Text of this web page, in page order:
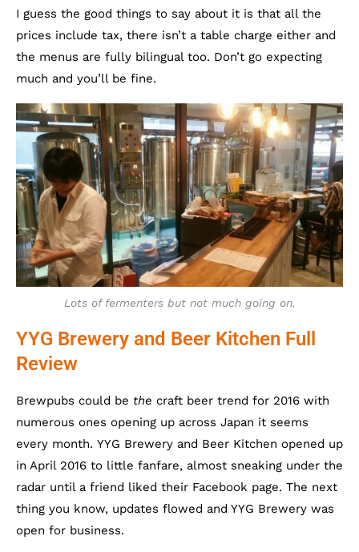
I guess the good things to say about it is that all the
prices include tax, there isn’t a table charge either and
the menus are fully bilingual too. Don’t go expecting
much and you’ll be fine.
Lots of fermenters but not much going on.
YYG Brewery and Beer Kitchen Full
Review
Brewpubs could be the craft beer trend for 2016 with
numerous ones opening up across Japan it seems
every month. YYG Brewery and Beer Kitchen opened up
in April 2016 to little fanfare, almost sneaking under the
radar until a friend liked their Facebook page. The next
thing you know, updates flowed and YYG Brewery was
open for business.